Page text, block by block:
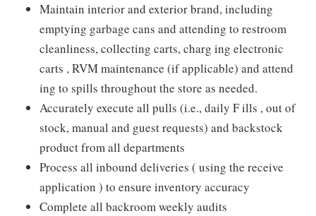
Maintain interior and exterior brand, including
emptying garbage cans and attending to restroom
cleanliness, collecting carts, charg ing electronic
carts , RVM maintenance (if applicable) and attend
ing to spills throughout the store as needed.
Accurately execute all pulls (i.e., daily F ills , out of
stock, manual and guest requests) and backstock
product from all departments
Process all inbound deliveries ( using the receive
application ) to ensure inventory accuracy
Complete all backroom weekly audits